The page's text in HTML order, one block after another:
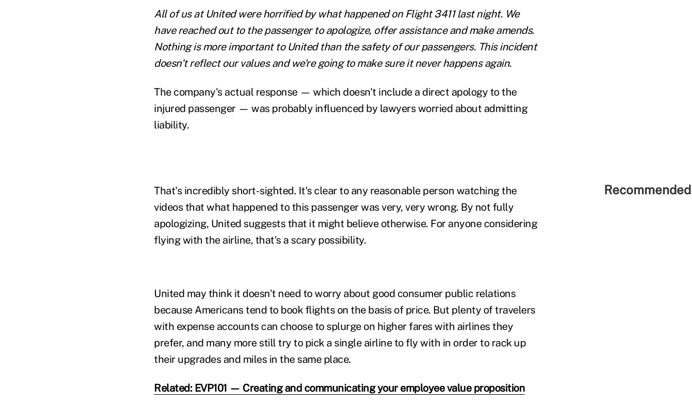
All of us at United were horrified by what happened on Flight 3411 last night. We
have reached out to the passenger to apologize, offer assistance and make amends.
Nothing is more important to United than the safety of our passengers. This incident
doesn't reflect our values and we're going to make sure it never happens again.
The company's actual response — which doesn't include a direct apology to the
injured passenger — was probably influenced by lawyers worried about admitting
liability.
That's incredibly short-sighted. It's clear to any reasonable person watching the
videos that what happened to this passenger was very, very wrong. By not fully
apologizing, United suggests that it might believe otherwise. For anyone considering
flying with the airline, that's a scary possibility.
United may think it doesn't need to worry about good consumer public relations
because Americans tend to book flights on the basis of price. But plenty of travelers
with expense accounts can choose to splurge on higher fares with airlines they
prefer, and many more still try to pick a single airline to fly with in order to rack up
their upgrades and miles in the same place.
Related: EVP101 — Creating and communicating your employee value proposition